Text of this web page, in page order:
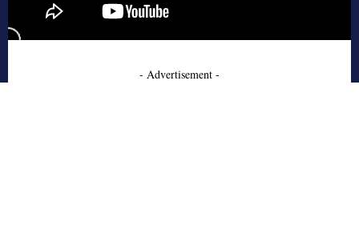
- Advertisement -